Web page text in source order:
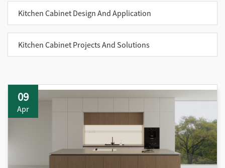
Kitchen Cabinet Design And Application
Kitchen Cabinet Projects And Solutions
09
Apr